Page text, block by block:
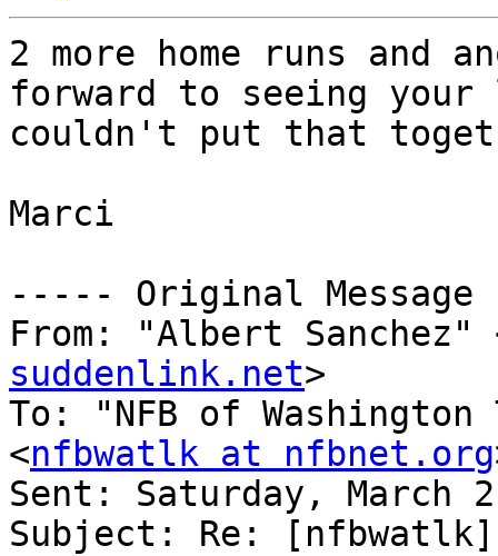
2 more home runs and
forward to seeing
couldn't put that
Marci
----- Original
From: "Albert Sanchez"
suddenlink.net>
To: "NFB of
<nfbwatlk at nfbnet.org
Sent: Saturday, March
Subject: Re: